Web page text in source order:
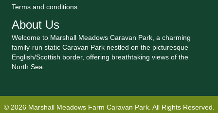
Terms and conditions
About Us
Welcome to Marshall Meadows Caravan Park, a charming
family-run static Caravan Park nestled on the picturesque
English/Scottish border, offering breathtaking views of the
North Sea.
© 2026 Marshall Meadows Farm Caravan Park. All Rights Reserved.